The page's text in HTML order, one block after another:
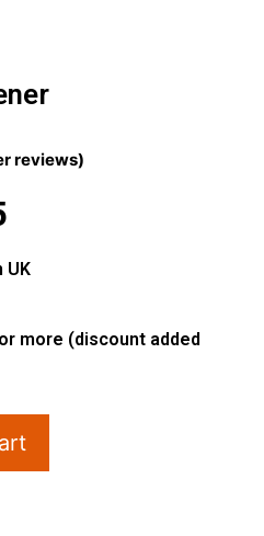
reviews)
UK
more (discount added